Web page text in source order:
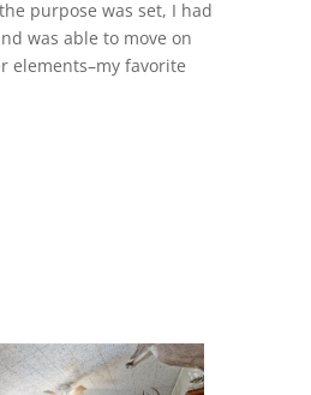
purpose was set, I had
was able to move on
elements–my favorite